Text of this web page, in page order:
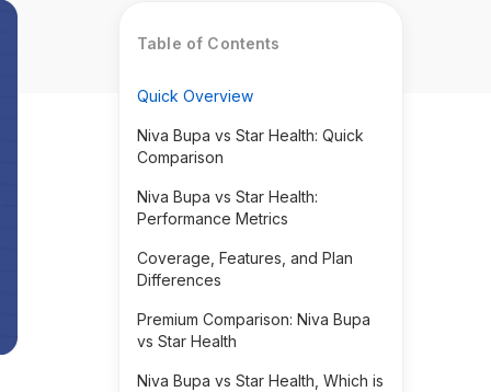
Table of Contents
Quick Overview
Niva Bupa vs Star Health: Quick
Comparison
Niva Bupa vs Star Health:
Performance Metrics
Coverage, Features, and Plan
Differences
Premium Comparison: Niva Bupa
vs Star Health
Niva Bupa vs Star Health, Which is